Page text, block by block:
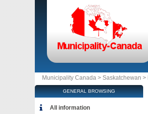
Municipality Canada > Saskatchewan >
GENERAL BROWSING
All information